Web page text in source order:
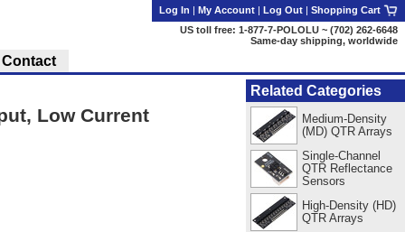
Low Current
Related Categories
Medium-Density
(MD) QTR Arrays
Single-Channel
QTR Reflectance
Sensors
High-Density (HD)
QTR Arrays
Log In | My Account | Log Out | Shopping Cart
US toll free: 1-877-7-POLOLU ~ (702) 262-6648
Same-day shipping, worldwide
Contact